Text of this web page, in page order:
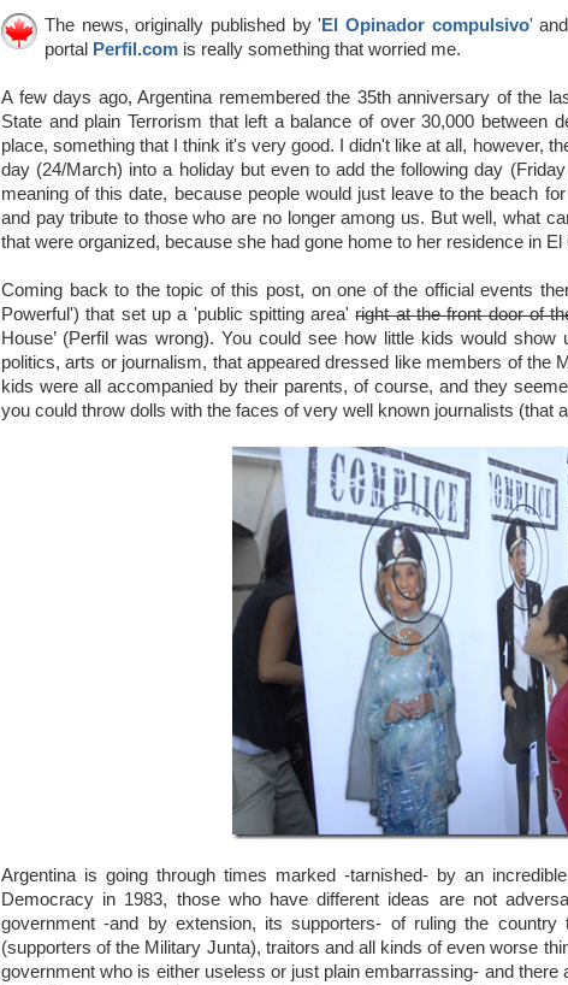
The news, originally published by ' El Opinador compulsivo'
portal
Perfil.com is really something that worried me.
A few days ago, Argentina remembered the 35th anniversary of the
State and plain Terrorism that left a balance of over 30,000 between
place, something that I think it's very good. I didn't like at all, however,
day (24/March) into a holiday but even to add the following day
meaning of this date, because people would just leave to the beach
and pay tribute to those who are no longer among us. But well, what
that were organized, because she had gone home to her residence in
Coming back to the topic of this post, on one of the official events
Powerful') that set up a 'public spitting area'right at the front door of
House’ (Perfil was wrong). You could see how little kids would
politics, arts or journalism, that appeared dressed like members of
kids were all accompanied by their parents, of course, and they
you could throw dolls with the faces of very well known journalists (that
Argentina is going through times marked -tarnished- by an
Democracy in 1983, those who have different ideas are not
government -and by extension, its supporters- of ruling the
(supporters of the Military Junta), traitors and all kinds of even worse
government who is either useless or just plain embarrassing- and